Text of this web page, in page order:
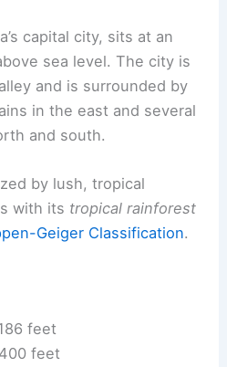
capital city, sits at an
sea level. The city is
and is surrounded by
in the east and several
and south.
by lush, tropical
with its tropical rainforest
Geiger Classification.
feet
feet